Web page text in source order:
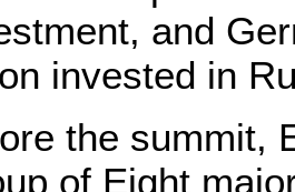
and
invested in
the summit,
of Eight